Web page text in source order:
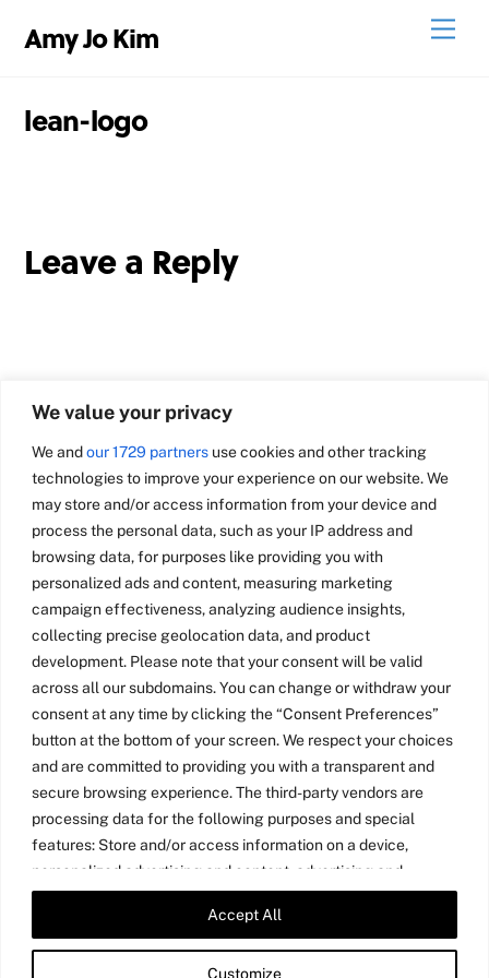
We value your privacy
We andour 1729 partners use cookies and other tracking
technologies to improve your experience on our website. We
may store and/or access information from your device and
process the personal data, such as your IP address and
browsing data, for purposes like providing you with
personalized ads and content, measuring marketing
campaign effectiveness, analyzing audience insights,
collecting precise geolocation data, and product
development. Please note that your consent will be valid
across all our subdomains. You can change or withdraw your
consent at any time by clicking the “Consent Preferences”
button at the bottom of your screen. We respect your choices
and are committed to providing you with a transparent and
secure browsing experience. The third-party vendors are
processing data for the following purposes and special
features: Store and/or access information on a device,
personalized advertising and content, advertising and
content measurement, audience research, and services
development, precise geolocation data, and identification
through device scanning.
Customize
Accept All
Amy Jo Kim
lean-logo
Leave a Reply
Twitter LinkedIn